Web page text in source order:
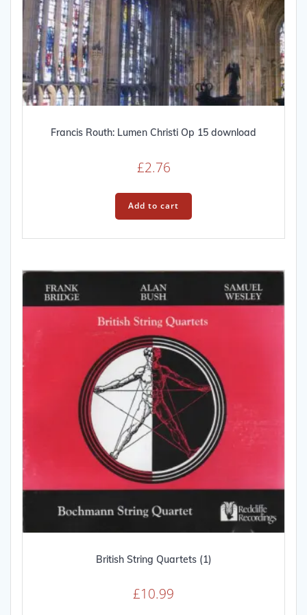
Francis Routh: Lumen Christi Op 15 download
£2.76
Add to cart
British String Quartets (1)
£10.99